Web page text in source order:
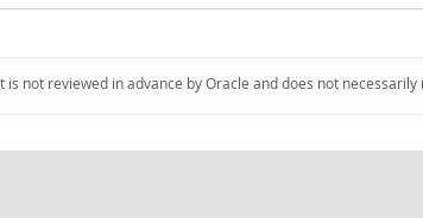
not reviewed in advance by Oracle and does not